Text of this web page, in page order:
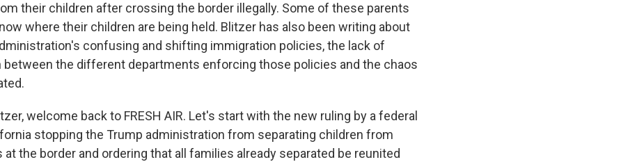
their children after crossing the border illegally. Some of these parents
where their children are being held. Blitzer has also been writing about
confusing and shifting immigration policies, the lack of
between the different departments enforcing those policies and the chaos
welcome back to FRESH AIR. Let's start with the new ruling by a federal
stopping the Trump administration from separating children from
at the border and ordering that all families already separated be reunited